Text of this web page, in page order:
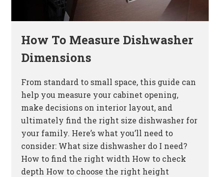
How To Measure Dishwasher
Dimensions
From standard to small space, this guide can
help you measure your cabinet opening,
make decisions on interior layout, and
ultimately find the right size dishwasher for
your family. Here’s what you’ll need to
consider: What size dishwasher do I need?
How to find the right width How to check
depth How to choose the right height